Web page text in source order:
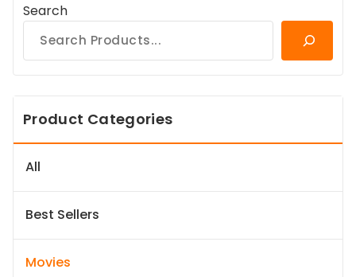
Search
Product Categories
All
Best Sellers
Movies